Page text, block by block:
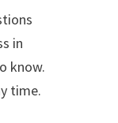
in
know.
time.